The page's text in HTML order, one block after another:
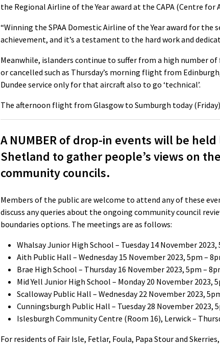
the Regional Airline of the Year award at the CAPA (Centre
“Winning the SPAA Domestic Airline of the Year award for the
achievement, and it’s a testament to the hard work and
Meanwhile, islanders continue to suffer from a high number
or cancelled such as Thursday’s morning flight from
Dundee service only for that aircraft also to go ‘technical’.
The afternoon flight from Glasgow to Sumburgh today
A NUMBER of drop-in events will be
Shetland to gather people’s views on
community councils.
Members of the public are welcome to attend any of these
discuss any queries about the ongoing community council
boundaries options. The meetings are as follows:
Whalsay Junior High School – Tuesday 14 November 2023,
Aith Public Hall – Wednesday 15 November 2023, 5pm –
Brae High School – Thursday 16 November 2023, 5pm –
Mid Yell Junior High School – Monday 20 November 2023,
Scalloway Public Hall – Wednesday 22 November 2023,
Cunningsburgh Public Hall – Tuesday 28 November 2023,
Islesburgh Community Centre (Room 16), Lerwick –
For residents of Fair Isle, Fetlar, Foula, Papa Stour and